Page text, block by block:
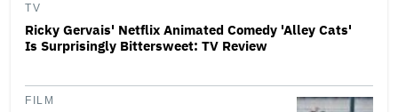
TV
Ricky Gervais' Netflix Animated Comedy 'Alley Cats'
Is Surprisingly Bittersweet: TV Review
FILM